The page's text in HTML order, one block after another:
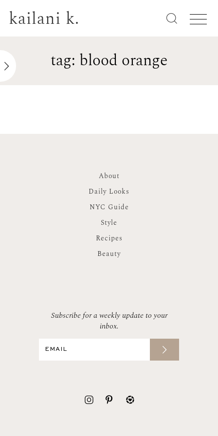
kailani k.
tag: blood orange
About
Daily Looks
NYC Guide
Style
Recipes
Beauty
Subscribe for a weekly update to your
inbox.